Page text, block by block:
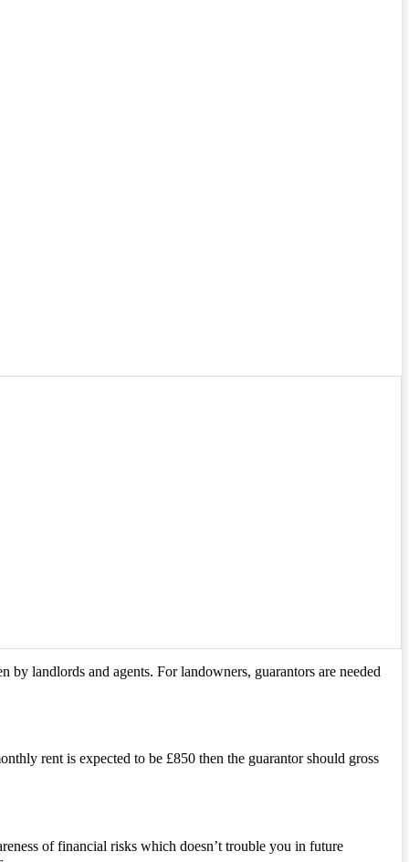
landlords and agents. For landowners, guarantors are needed
rent is expected to be £850 then the guarantor should gross
of financial risks which doesn’t trouble you in future